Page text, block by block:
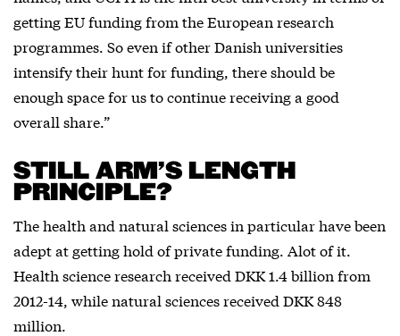
getting EU funding from the European research
programmes. So even if other Danish universities
intensify their hunt for funding, there should be
enough space for us to continue receiving a good
overall share.”
STILL ARM’S LENGTH
PRINCIPLE?
The health and natural sciences in particular have been
adept at getting hold of private funding. Alot of it.
Health science research received DKK 1.4 billion from
2012-14, while natural sciences received DKK 848
million.